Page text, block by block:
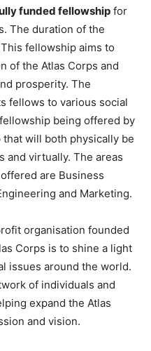
funded fellowship for
The duration of the
fellowship aims to
of the Atlas Corps and
prosperity. The
fellows to various social
being offered by
will both physically be
and virtually. The areas
are Business
and Marketing.
organisation founded
Corps is to shine a light
issues around the world.
of individuals and
expand the Atlas
and vision.